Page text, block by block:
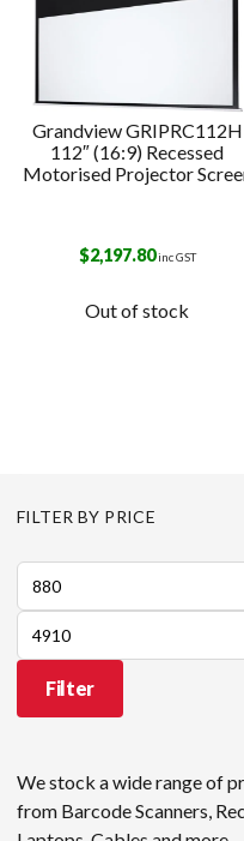
Grandview GRIPRC112H
112″ (16:9) Recessed
Motorised Projector
$2,197.80inc GST
Out of stock
FILTER BY PRICE
Min
price
Max
price
Filter
We stock a wide range of
from Barcode Scanners,